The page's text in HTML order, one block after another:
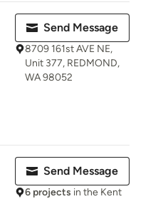
Send Message
8709 161st AVE NE,
Unit 377, REDMOND,
WA 98052
Send Message
6 projects in the Kent